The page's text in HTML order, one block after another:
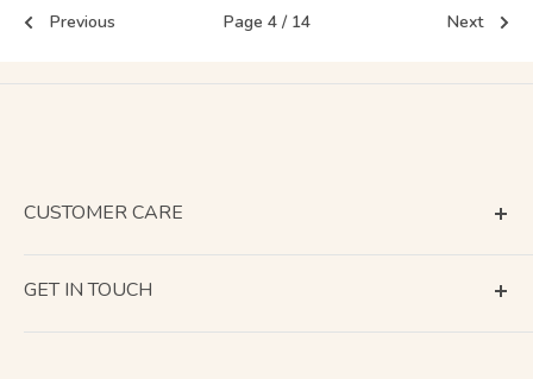
Previous Page 4 / 14 Next
CUSTOMER CARE
GET IN TOUCH